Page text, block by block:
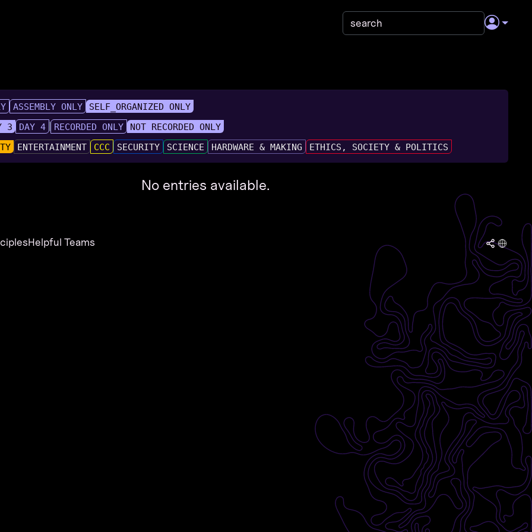
ASSEMBLY ONLY
SELF_ORGANIZED ONLY
3 DAY 4 RECORDED ONLY NOT RECORDED ONLY
ENTERTAINMENT CCC SECURITY SCIENCE HARDWARE & MAKING ETHICS, SOCIETY & POLITICS
No entries available.
Helpful Teams